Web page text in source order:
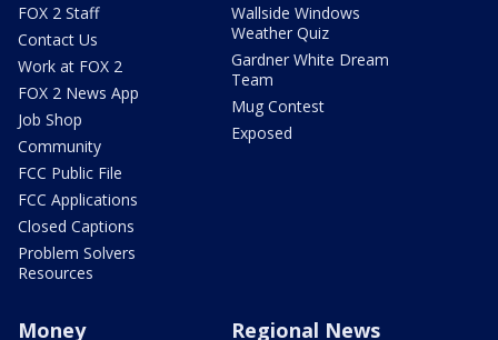
FOX 2 Staff
Contact Us
Work at FOX 2
FOX 2 News App
Job Shop
Community
FCC Public File
FCC Applications
Closed Captions
Problem Solvers
Resources
Wallside Windows
Weather Quiz
Gardner White Dream
Team
Mug Contest
Exposed
Money Regional News